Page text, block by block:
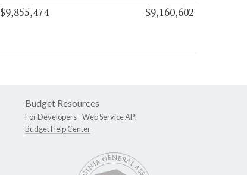
$9,855,474 $9,160,602
Budget Resources
For Developers -Web Service API
Budget Help Center